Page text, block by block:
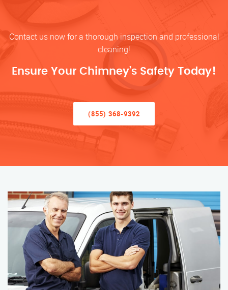
Contact us now for a thorough inspection and professional
cleaning!
Ensure Your Chimney’s Safety Today!
(855) 368-9392